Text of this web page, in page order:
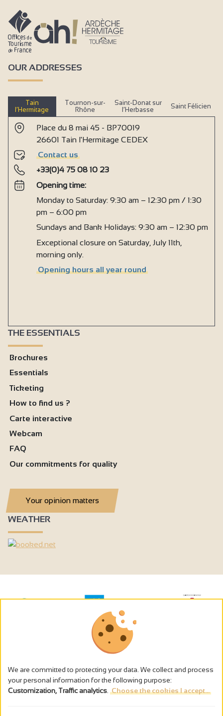
OUR ADDRESSES
Tain
l’Hermitage
Tournon-sur-
Rhône
Saint-Donat sur
l’Herbasse
Saint Félicien
Place du 8 mai 45 - BP70019
26601 Tain l'Hermitage CEDEX
Contact us
+33(0)4 75 08 10 23
Opening time:
Monday to Saturday: 9:30 am – 12:30 pm / 1:30
pm – 6:00 pm
Sundays and Bank Holidays: 9:30 am – 12:30 pm
Exceptional closure on Saturday, July 11th,
morning only.
Opening hours all year round
THE ESSENTIALS
Brochures
Essentials
Ticketing
How to find us ?
Carte interactive
Webcam
FAQ
Our commitments for quality
Your opinion matters
WEATHER
The alcohol abuse is dangerous for the health - to consume in
We are committed to protecting your data. We collect and process
your personal information for the following purpose:
Customization, Traffic analytics Choose the cookies I accept...